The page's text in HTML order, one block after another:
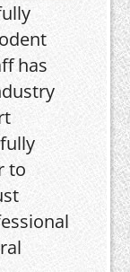
has
to